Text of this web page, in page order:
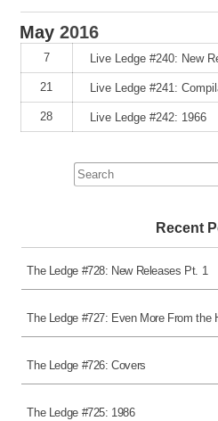
May2016
7 Live Ledge #240: New
21 Live Ledge #241:
28 Live Ledge #242: 1966
Search
for:
Recent
The Ledge #728: New Releases Pt. 1
The Ledge #727: Even More From the
The Ledge #726: Covers
The Ledge #725: 1986